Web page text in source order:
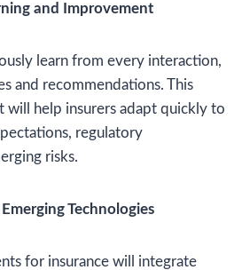
and Improvement
learn from every interaction,
and recommendations. This
will help insurers adapt quickly to
regulatory
risks.
Technologies
for insurance will integrate